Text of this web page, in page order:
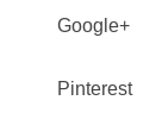
Google+
Pinterest